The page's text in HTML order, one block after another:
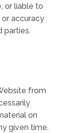
or liable to
accuracy
parties.
from
on
given time,